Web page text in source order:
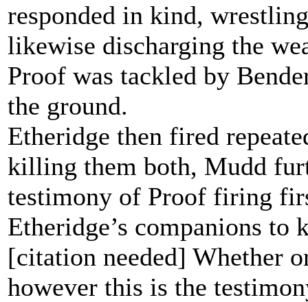
responded in kind,
likewise discharging the
Proof was tackled by
the ground.
Etheridge then fired
killing them both, Mudd
testimony of Proof firing
Etheridge’s companions
[citation needed] Whether
however this is the